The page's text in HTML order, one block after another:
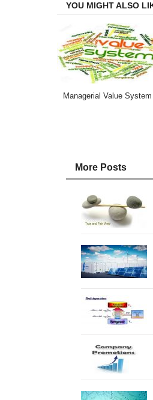
YOU MIGHT ALSO
Managerial Value System
More Posts